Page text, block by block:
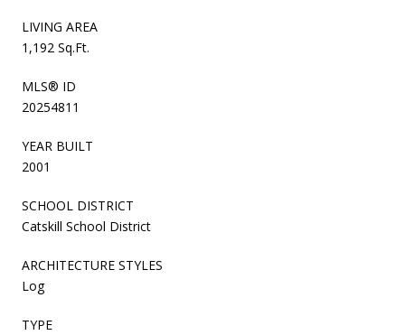
LIVING AREA
1,192 Sq.Ft.
MLS® ID
20254811
YEAR BUILT
2001
SCHOOL DISTRICT
Catskill School District
ARCHITECTURE STYLES
Log
TYPE